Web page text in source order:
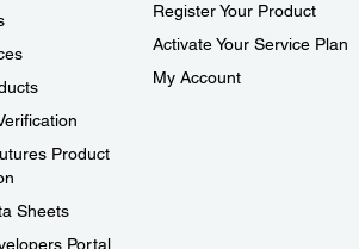
Product
Sheets
Portal
Register Your Product
Activate Your Service Plan
My Account